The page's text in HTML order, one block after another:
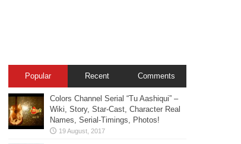
Popular Recent Comments
Colors Channel Serial “Tu Aashiqui” –
Wiki, Story, Star-Cast, Character Real
Names, Serial-Timings, Photos!